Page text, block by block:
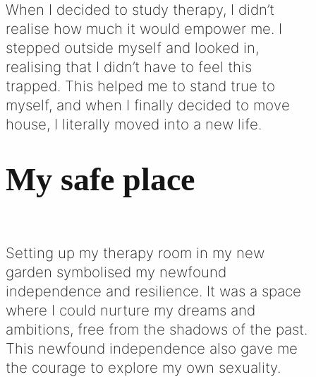
When I decided to study therapy, I didn’t
realise how much it would empower me. I
stepped outside myself and looked in,
realising that I didn’t have to feel this
trapped. This helped me to stand true to
myself, and when I finally decided to move
house, I literally moved into a new life.
My safe place
Setting up my therapy room in my new
garden symbolised my newfound
independence and resilience. It was a space
where I could nurture my dreams and
ambitions, free from the shadows of the past.
This newfound independence also gave me
the courage to explore my own sexuality.